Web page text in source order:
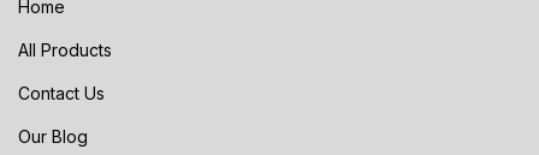
Home
All Products
Contact Us
Our Blog